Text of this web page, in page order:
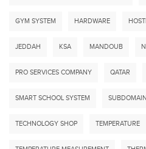
GYM SYSTEM HARDWARE
JEDDAH KSA MANDOUB
PRO SERVICES COMPANY QATAR
SMART SCHOOL SYSTEM
TECHNOLOGY SHOP TEMPERATURE